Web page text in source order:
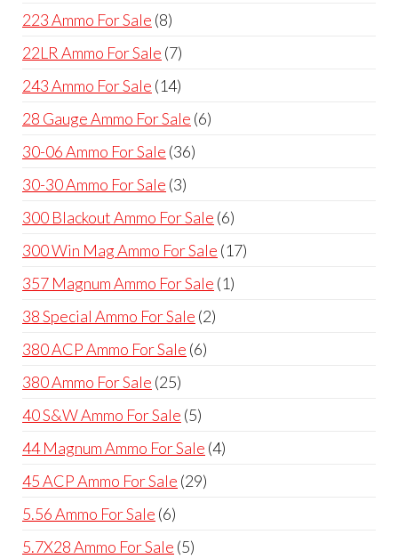
223 Ammo For Sale 88
products
22LR Ammo For Sale 77
products
243 Ammo For Sale 1414
products
28 Gauge Ammo For Sale 66
30-06 Ammo For Sale 3636
30-30 Ammo For Sale 33
products
300 Blackout Ammo For Sale 66
products
300 Win Mag Ammo For Sale 1717
357 Magnum Ammo For Sale 11
38 Special Ammo For Sale 22
380 ACP Ammo For Sale 66
380 Ammo For Sale 2525
products
40 S&W Ammo For Sale 55
products
44 Magnum Ammo For Sale 44
45 ACP Ammo For Sale 2929
5.56 Ammo For Sale 66
products
5.7X28 Ammo For Sale 55